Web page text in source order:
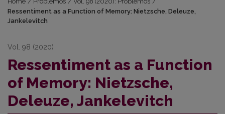
Ressentiment as a Function of Memory: Nietzsche, Deleuze,
Jankelevitch
Vol. 98 (2020)
Ressentiment as a Function
of Memory: Nietzsche,
Deleuze, Jankelevitch